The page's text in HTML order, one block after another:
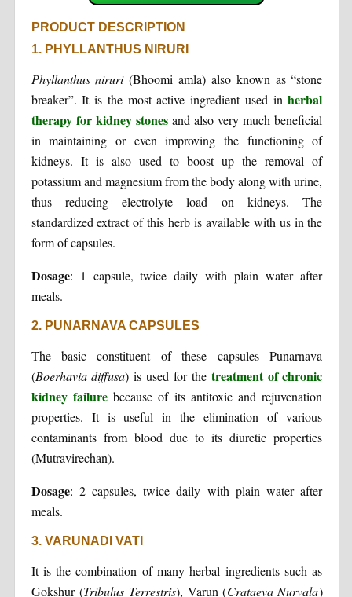
PRODUCT DESCRIPTION
1. PHYLLANTHUS NIRURI
Phyllanthus niruri(Bhoomi amla) also known as “stone
breaker”. It is the most active ingredient used inherbal
therapy for kidney stonesand also very much beneficial
in maintaining or even improving the functioning of
kidneys. It is also used to boost up the removal of
potassium and magnesium from the body along with urine,
thus reducing electrolyte load on kidneys. The
standardized extract of this herb is available with us in the
form of capsules.
Dosage: 1 capsule, twice daily with plain water after
meals.
2. PUNARNAVA CAPSULES
The basic constituent of these capsules Punarnava
(Boerhavia diffusa) is used for the treatment of chronic
kidney failurebecause of its antitoxic and rejuvenation
properties. It is useful in the elimination of various
contaminants from blood due to its diuretic properties
(Mutravirechan).
Dosage: 2 capsules, twice daily with plain water after
meals.
3. VARUNADI VATI
It is the combination of many herbal ingredients such as
Gokshur (Tribulus Terrestris), Varun (Crataeva Nurvala)